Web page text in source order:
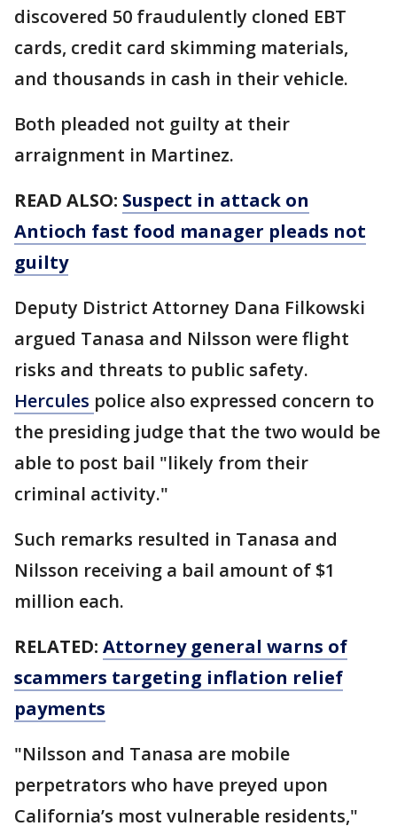
discovered 50 fraudulently cloned EBT
cards, credit card skimming materials,
and thousands in cash in their vehicle.
Both pleaded not guilty at their
arraignment in Martinez.
READ ALSO: Suspect in attack on
Antioch fast food manager pleads not
guilty
Deputy District Attorney Dana Filkowski
argued Tanasa and Nilsson were flight
risks and threats to public safety.
Hercules police also expressed concern to
the presiding judge that the two would be
able to post bail "likely from their
criminal activity."
Such remarks resulted in Tanasa and
Nilsson receiving a bail amount of $1
million each.
RELATED: Attorney general warns of
scammers targeting inflation relief
payments
"Nilsson and Tanasa are mobile
perpetrators who have preyed upon
California’s most vulnerable residents,"